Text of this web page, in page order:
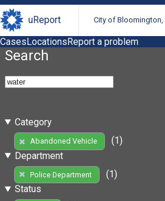
uReport City of Bloomington,
CasesLocationsReport a problem
Search
Category
Abandoned Vehicle
(1)
Department
Police Department
(1)
Status